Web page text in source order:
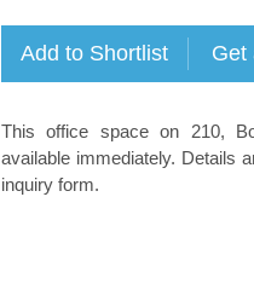
This office space on 210,
available immediately. Details
inquiry form.